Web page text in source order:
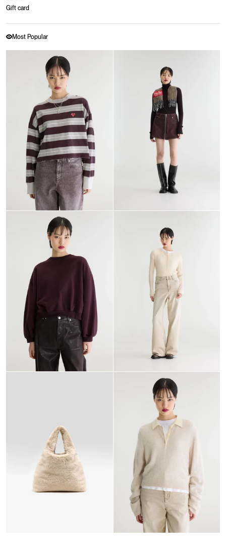
Gift card
Most Popular